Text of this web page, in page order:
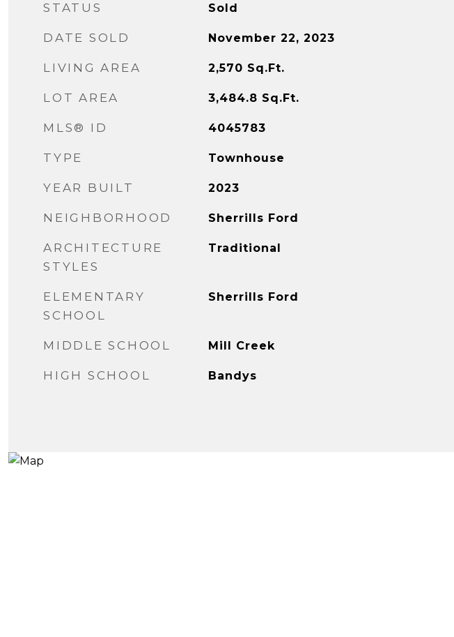
STATUS Sold
DATE SOLD November 22, 2023
LIVING AREA 2,570 Sq.Ft.
LOT AREA 3,484.8 Sq.Ft.
MLS® ID 4045783
TYPE Townhouse
YEAR BUILT 2023
NEIGHBORHOOD Sherrills Ford
ARCHITECTURE
STYLES
Traditional
ELEMENTARY
SCHOOL
Sherrills Ford
MIDDLE SCHOOL Mill Creek
HIGH SCHOOL Bandys